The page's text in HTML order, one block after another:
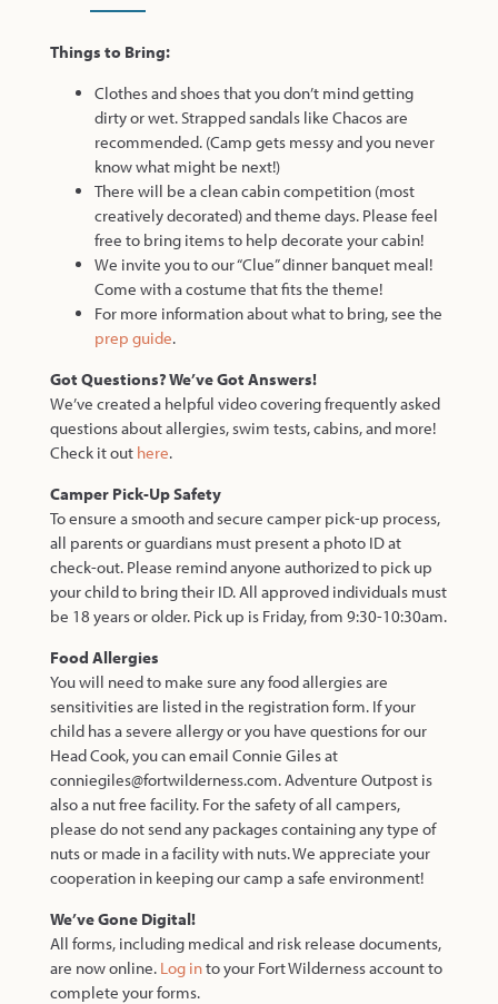
Things to Bring:
Clothes and shoes that you don’t mind getting
dirty or wet. Strapped sandals like Chacos are
recommended. (Camp gets messy and you never
know what might be next!)
There will be a clean cabin competition (most
creatively decorated) and theme days. Please feel
free to bring items to help decorate your cabin!
We invite you to our “Clue” dinner banquet meal!
Come with a costume that fits the theme!
For more information about what to bring, see the
prep guide.
Got Questions? We’ve Got Answers!
We’ve created a helpful video covering frequently asked
questions about allergies, swim tests, cabins, and more!
Check it out here.
Camper Pick-Up Safety
To ensure a smooth and secure camper pick-up process,
all parents or guardians must present a photo ID at
check-out. Please remind anyone authorized to pick up
your child to bring their ID. All approved individuals must
be 18 years or older. Pick up is Friday, from 9:30-10:30am.
Food Allergies
You will need to make sure any food allergies are
sensitivities are listed in the registration form. If your
child has a severe allergy or you have questions for our
Head Cook, you can email Connie Giles at
conniegiles@fortwilderness.com. Adventure Outpost is
also a nut free facility. For the safety of all campers,
please do not send any packages containing any type of
nuts or made in a facility with nuts. We appreciate your
cooperation in keeping our camp a safe environment!
We’ve Gone Digital!
All forms, including medical and risk release documents,
are now online. Log into your Fort Wilderness account to
complete your forms.